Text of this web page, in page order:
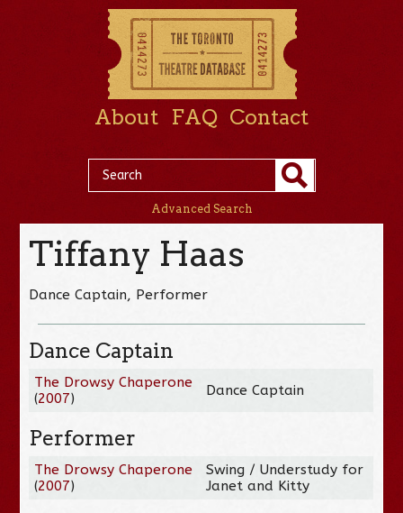
About FAQ Contact
Advanced Search
Tiffany Haas
Dance Captain, Performer
Dance Captain
The Drowsy Chaperone
(2007) Dance Captain
Performer
The Drowsy Chaperone
(2007)
Swing / Understudy for
Janet and Kitty